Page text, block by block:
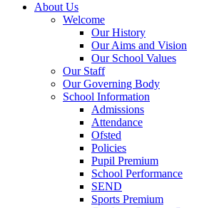
About Us
Welcome
Our History
Our Aims and Vision
Our School Values
Our Staff
Our Governing Body
School Information
Admissions
Attendance
Ofsted
Policies
Pupil Premium
School Performance
SEND
Sports Premium